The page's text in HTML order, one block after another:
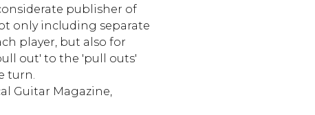
publisher of
only including separate
player, but also for
out' to the 'pull outs'
turn.
Guitar Magazine,